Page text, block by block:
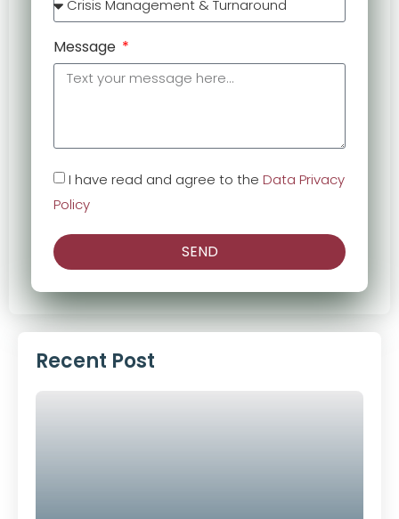
Message
I have read and agree to the Data Privacy
Policy
SEND
Recent Post